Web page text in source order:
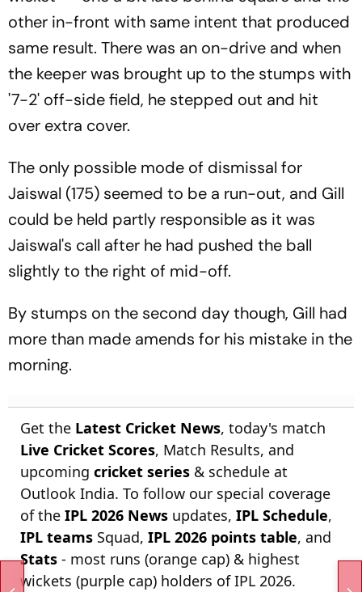
other in-front with same intent that produced
same result. There was an on-drive and when
the keeper was brought up to the stumps with
'7-2' off-side field, he stepped out and hit
over extra cover.
The only possible mode of dismissal for
Jaiswal (175) seemed to be a run-out, and Gill
could be held partly responsible as it was
Jaiswal's call after he had pushed the ball
slightly to the right of mid-off.
By stumps on the second day though, Gill had
more than made amends for his mistake in the
morning.
Get the Latest Cricket News, today's match
Live Cricket Scores, Match Results, and
upcoming cricket series & schedule at
Outlook India. To follow our special coverage
of the IPL 2026 News updates, IPL Schedule,
IPL teams Squad, IPL 2026 points table, and
Stats - most runs (orange cap) & highest
wickets (purple cap) holders of IPL 2026.